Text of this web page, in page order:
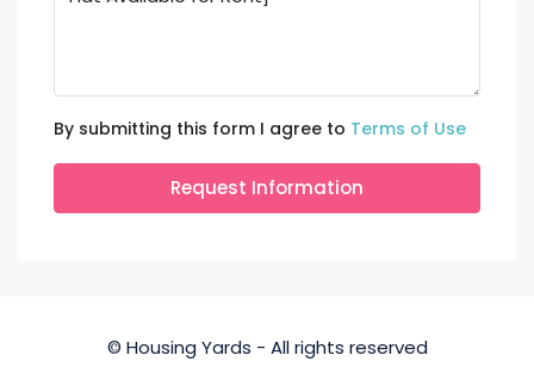
By submitting this form I agree to Terms of Use
Request Information
© Housing Yards - All rights reserved